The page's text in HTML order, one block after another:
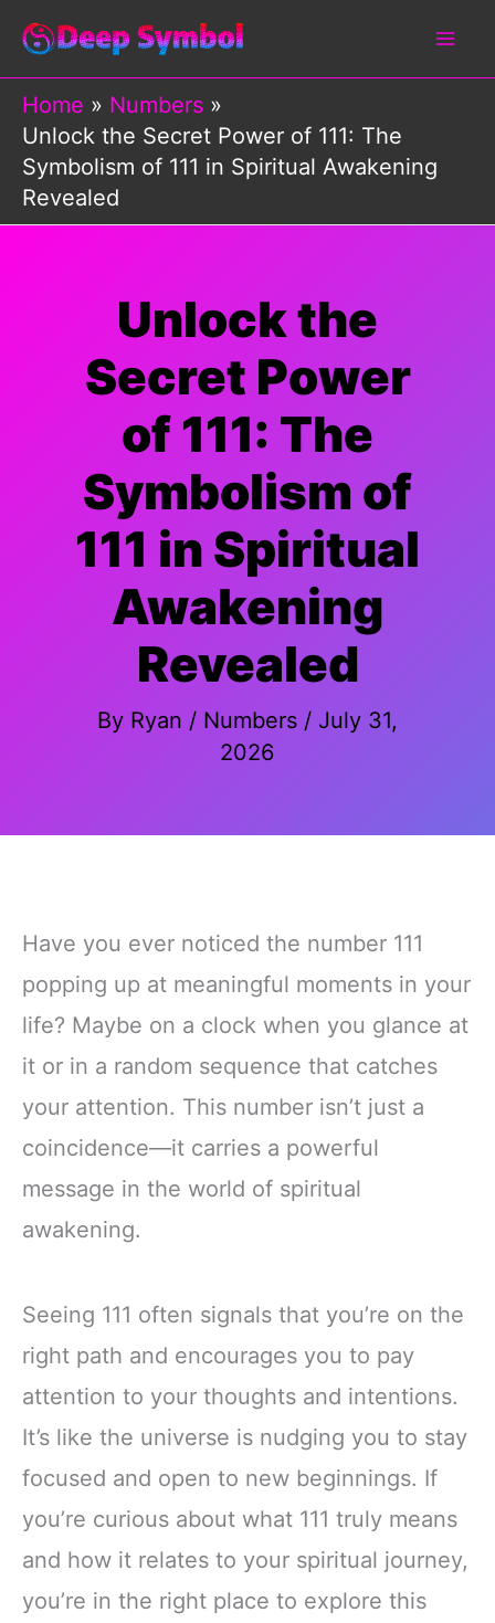
Skip
content
Home
Numbers
Unlock the Secret Power of 111: The
Symbolism of 111 in Spiritual Awakening
Revealed
Unlock the
Secret Power
of 111: The
Symbolism of
111 in Spiritual
Awakening
Revealed
By Ryan / Numbers / July 31,
2026
Have you ever noticed the number 111
popping up at meaningful moments in your
life? Maybe on a clock when you glance at
it or in a random sequence that catches
your attention. This number isn’t just a
coincidence—it carries a powerful
message in the world of spiritual
awakening.
Seeing 111 often signals that you’re on the
right path and encourages you to pay
attention to your thoughts and intentions.
It’s like the universe is nudging you to stay
focused and open to new beginnings. If
you’re curious about what 111 truly means
and how it relates to your spiritual journey,
you’re in the right place to explore this